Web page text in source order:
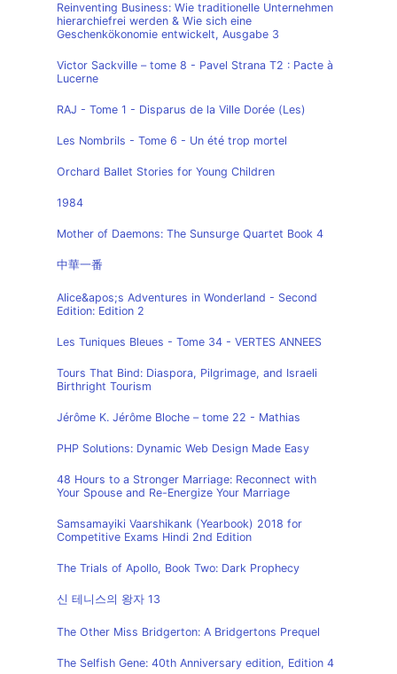
Reinventing Business: Wie traditionelle Unternehmen
hierarchiefrei werden & Wie sich eine
Geschenkökonomie entwickelt, Ausgabe 3
Victor Sackville – tome 8 - Pavel Strana T2 : Pacte à
Lucerne
RAJ - Tome 1 - Disparus de la Ville Dorée (Les)
Les Nombrils - Tome 6 - Un été trop mortel
Orchard Ballet Stories for Young Children
1984
Mother of Daemons: The Sunsurge Quartet Book 4
中華一番
Alice&apos;s Adventures in Wonderland - Second
Edition: Edition 2
Les Tuniques Bleues - Tome 34 - VERTES ANNEES
Tours That Bind: Diaspora, Pilgrimage, and Israeli
Birthright Tourism
Jérôme K. Jérôme Bloche – tome 22 - Mathias
PHP Solutions: Dynamic Web Design Made Easy
48 Hours to a Stronger Marriage: Reconnect with
Your Spouse and Re-Energize Your Marriage
Samsamayiki Vaarshikank (Yearbook) 2018 for
Competitive Exams Hindi 2nd Edition
The Trials of Apollo, Book Two: Dark Prophecy
신 테니스의 왕자 13
The Other Miss Bridgerton: A Bridgertons Prequel
The Selfish Gene: 40th Anniversary edition, Edition 4